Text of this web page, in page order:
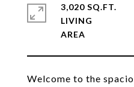
Welcome to the
3,020 SQ.FT.
LIVING